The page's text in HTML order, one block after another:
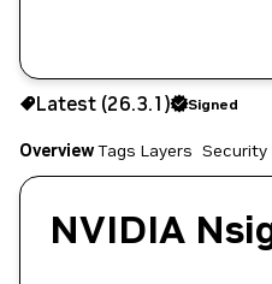
26.3.1 Signed
Copy the image path for
Latest (26.3.1) Signed
OverviewTags Layers Security
NVIDIA